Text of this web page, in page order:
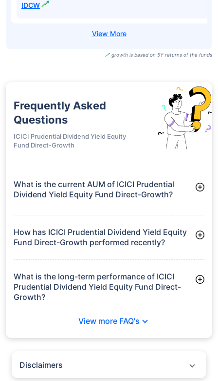
IDCW
growth is based on 5Y returns of the funds
Frequently Asked
Questions
ICICI Prudential Dividend Yield Equity
Fund Direct-Growth
What is the current AUM of ICICI Prudential
Dividend Yield Equity Fund Direct-Growth?
Fund Direct-Growth manages assets worth ₹6,629.6 crore
How has ICICI Prudential Dividend Yield Equity
Fund Direct-Growth performed recently?
3 Months: 4.09%
6 Months: 0.34%
What is the long-term performance of ICICI
Prudential Dividend Yield Equity Fund Direct-
Growth?
View more FAQ's
Disclaimers